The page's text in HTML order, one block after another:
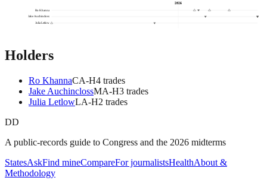
2026
Ro Khanna
Jake Auchincloss
Julia Letlow
Holders
Ro KhannaCA-H4 trades
Jake AuchinclossMA-H3 trades
Julia LetlowLA-H2 trades
DD
A public-records guide to Congress and the 2026 midterms
StatesAskFind mineCompareFor journalistsHealthAbout &
Methodology